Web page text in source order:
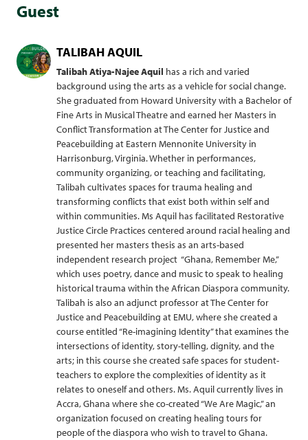
Guest
TALIBAH AQUIL
Talibah Atiya-Najee Aquil has a rich and varied
background using the arts as a vehicle for social change.
She graduated from Howard University with a Bachelor of
Fine Arts in Musical Theatre and earned her Masters in
Conflict Transformation at The Center for Justice and
Peacebuilding at Eastern Mennonite University in
Harrisonburg, Virginia. Whether in performances,
community organizing, or teaching and facilitating,
Talibah cultivates spaces for trauma healing and
transforming conflicts that exist both within self and
within communities. Ms Aquil has facilitated Restorative
Justice Circle Practices centered around racial healing and
presented her masters thesis as an arts-based
independent research project “Ghana, Remember Me,”
which uses poetry, dance and music to speak to healing
historical trauma within the African Diaspora community.
Talibah is also an adjunct professor at The Center for
Justice and Peacebuilding at EMU, where she created a
course entitled “Re-imagining Identity” that examines the
intersections of identity, story-telling, dignity, and the
arts; in this course she created safe spaces for student-
teachers to explore the complexities of identity as it
relates to oneself and others. Ms. Aquil currently lives in
Accra, Ghana where she co-created “We Are Magic,” an
organization focused on creating healing tours for
people of the diaspora who wish to travel to Ghana.